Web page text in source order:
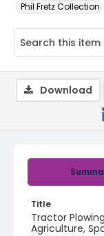
Phil Fretz Collection
Title
Tractor
Agriculture,
Download